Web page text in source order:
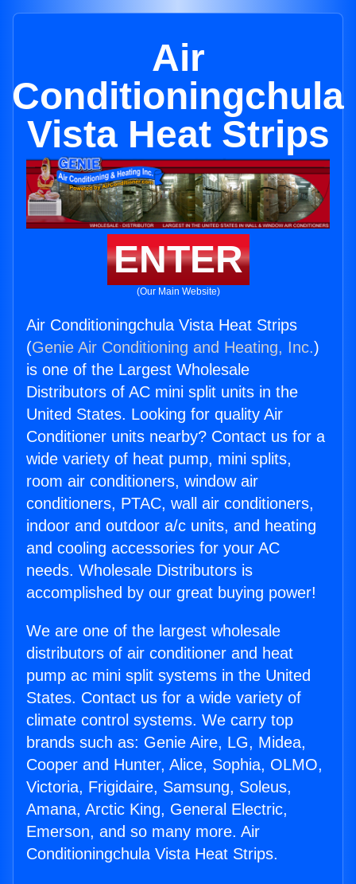
Air
Conditioningchula
Vista Heat Strips
ENTER
(Our Main Website)
Air Conditioningchula Vista Heat Strips
(Genie Air Conditioning and Heating, Inc.)
is one of the Largest Wholesale
Distributors of AC mini split units in the
United States. Looking for quality Air
Conditioner units nearby? Contact us for a
wide variety of heat pump, mini splits,
room air conditioners, window air
conditioners, PTAC, wall air conditioners,
indoor and outdoor a/c units, and heating
and cooling accessories for your AC
needs. Wholesale Distributors is
accomplished by our great buying power!
We are one of the largest wholesale
distributors of air conditioner and heat
pump ac mini split systems in the United
States. Contact us for a wide variety of
climate control systems. We carry top
brands such as: Genie Aire, LG, Midea,
Cooper and Hunter, Alice, Sophia, OLMO,
Victoria, Frigidaire, Samsung, Soleus,
Amana, Arctic King, General Electric,
Emerson, and so many more. Air
Conditioningchula Vista Heat Strips.